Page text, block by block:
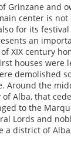
Grinzane and
center is
for its
an
XIX century
houses were
demolished
the
Alba, that
to the
Lords and
a district of